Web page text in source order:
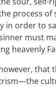
process
in order to
must
heavenly
that